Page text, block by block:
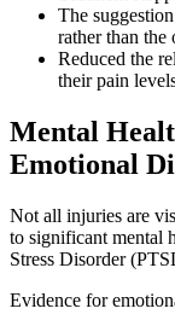
The
rather than the
Reduced the
their pain
Mental
Emotional
Not all injuries are
to significant mental
Stress Disorder
Evidence for